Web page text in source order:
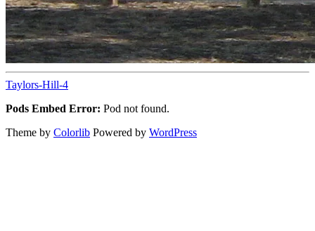
Taylors-Hill-4
Pods Embed Error: Pod not found.
Theme by Colorlib Powered by WordPress